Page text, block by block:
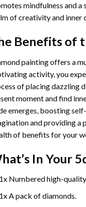
mindfulness and a
of creativity and inner
Benefits of
paintingoffers a
activity, you
of placing dazzling
moment and find
emerges, boosting
and providing a
of benefits for your
In Your
1x Numbered high-
1x A pack of diamonds.